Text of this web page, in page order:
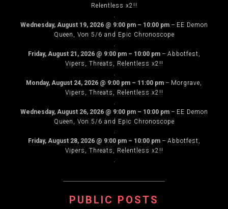
Relentless x2!!
.
Wednesday, August 19, 2026@ 9:00 pm – 10:00 pm– EE Demon
Queen, Von 5/6 and Epic Chronoscope
.
Friday, August 21, 2026@ 9:00 pm – 10:00 pm– Abbotfest,
Vipers, Threats, Relentless x2!!
.
Monday, August 24, 2026 @ 9:00 pm – 11:00 pm – Morgrave,
Vipers, Threats, Relentless x2!!
.
Wednesday, August 26, 2026@ 9:00 pm – 10:00 pm– EE Demon
Queen, Von 5/6 and Epic Chronoscope
.
Friday, August 28, 2026@ 9:00 pm – 10:00 pm– Abbotfest,
Vipers, Threats, Relentless x2!!
.
PUBLIC POSTS